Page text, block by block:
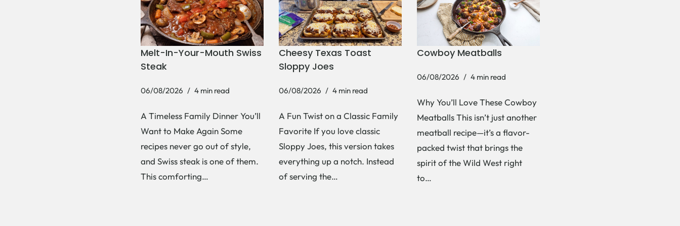
Melt-In-Your-Mouth Swiss
Steak
06/08/2026 4 min read
A Timeless Family Dinner You’ll
Want to Make Again Some
recipes never go out of style,
and Swiss steak is one of them.
This comforting…
Cheesy Texas Toast
Sloppy Joes
06/08/2026 4 min read
A Fun Twist on a Classic Family
Favorite If you love classic
Sloppy Joes, this version takes
everything up a notch. Instead
of serving the…
Cowboy Meatballs
06/08/2026 4 min read
Why You’ll Love These Cowboy
Meatballs This isn’t just another
meatball recipe—it’s a flavor-
packed twist that brings the
spirit of the Wild West right
to…